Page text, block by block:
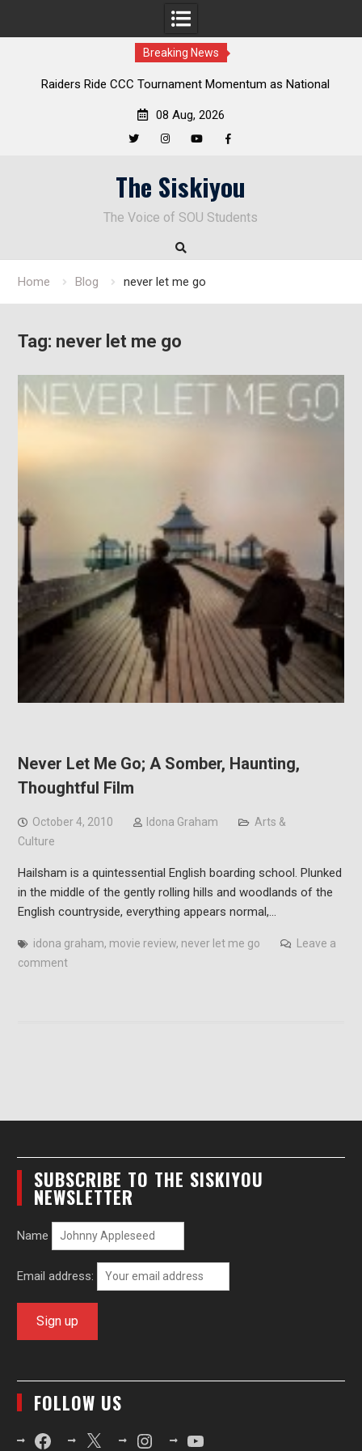
Breaking News
Ride CCC Tournament Momentum as National
Deloitte
08 Aug, 2026
The Siskiyou
The Voice of SOU Students
Home Blog never let me go
Tag: never let me go
Never Let Me Go; A Somber, Haunting,
Thoughtful Film
October 4, 2010 Idona Graham
Arts &
Culture
Hailsham is a quintessential English boarding school. Plunked
in the middle of the gently rolling hills and woodlands of the
English countryside, everything appears normal,…
idona graham, movie review, never let me go
Leave a
comment
SUBSCRIBE TO THE SISKIYOU
NEWSLETTER
Name
Email address:
FOLLOW US
FacebookX InstagramYouTube